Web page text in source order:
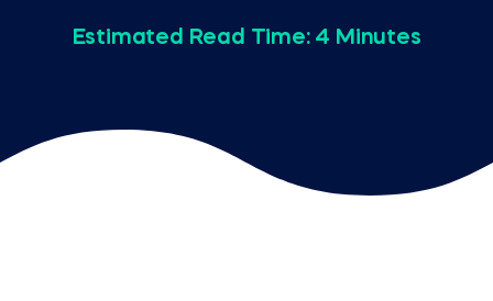
Estimated Read Time: 4 Minutes